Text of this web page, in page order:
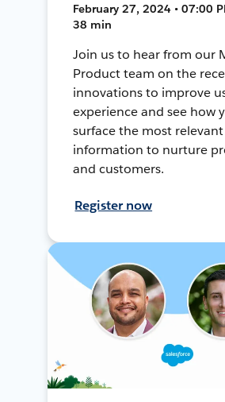
February 27, 2024 • 07:00
38 min
Join us to hear from our
Product team on the
innovations to improve
experience and see how
surface the most relevant
information to nurture
and customers.
Register now